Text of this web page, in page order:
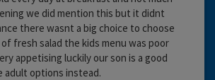
we did mention this but it didnt
there wasnt a big choice to choose
fresh salad the kids menu was poor
appetising luckily our son is a good
adult options instead.